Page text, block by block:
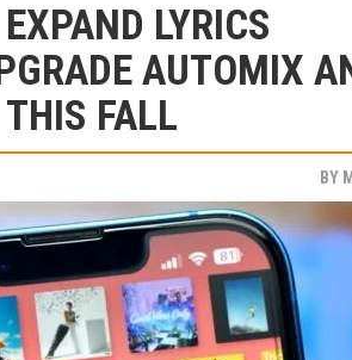
LYRICS
AUTOMIX
FALL
BY